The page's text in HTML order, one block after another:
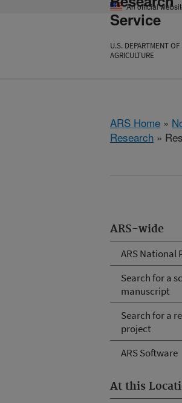
An official
Service
U.S. DEPARTMENT OF
AGRICULTURE
ARS Home »
Research »
ARS-wide
ARS National
Search for a
manuscript
Search for a
project
ARS Software
At this